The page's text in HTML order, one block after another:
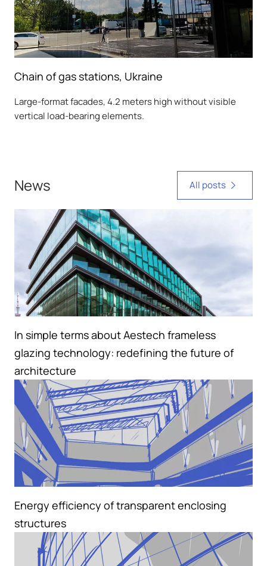
Chain of gas stations, Ukraine
Large-format facades, 4.2 meters high without visible
vertical load-bearing elements.
News All posts
In simple terms about Aestech frameless
glazing technology: redefining the future of
architecture
Energy efficiency of transparent enclosing
structures